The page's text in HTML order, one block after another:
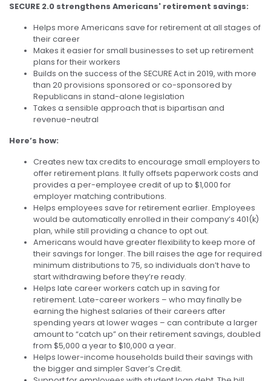
SECURE 2.0 strengthens Americans' retirement savings:
Helps more Americans save for retirement at all stages of
their career
Makes it easier for small businesses to set up retirement
plans for their workers
Builds on the success of the SECURE Act in 2019, with more
than 20 provisions sponsored or co-sponsored by
Republicans in stand-alone legislation
Takes a sensible approach that is bipartisan and
revenue-neutral
Here’s how:
Creates new tax credits to encourage small employers to
offer retirement plans. It fully offsets paperwork costs and
provides a per-employee credit of up to $1,000 for
employer matching contributions.
Helps employees save for retirement earlier. Employees
would be automatically enrolled in their company’s 401(k)
plan, while still providing a chance to opt out.
Americans would have greater flexibility to keep more of
their savings for longer. The bill raises the age for required
minimum distributions to 75, so individuals don’t have to
start withdrawing before they’re ready.
Helps late career workers catch up in saving for
retirement. Late-career workers – who may finally be
earning the highest salaries of their careers after
spending years at lower wages – can contribute a larger
amount to “catch up” on their retirement savings, doubled
from $5,000 a year to $10,000 a year.
Helps lower-income households build their savings with
the bigger and simpler Saver’s Credit.